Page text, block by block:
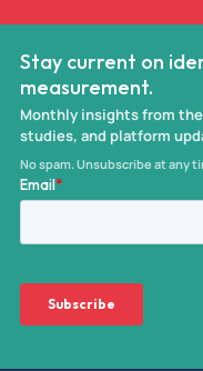
Stay current on
measurement.
Monthly insights from
studies, and platform
No spam. Unsubscribe at any